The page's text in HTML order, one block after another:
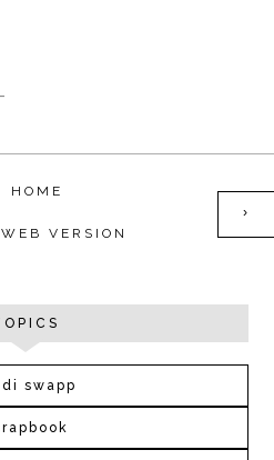
›
HOME
VERSION
swapp